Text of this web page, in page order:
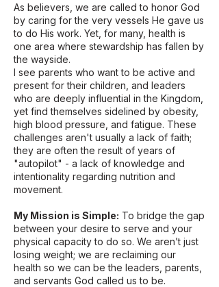
As believers, we are called to honor God
by caring for the very vessels He gave us
to do His work. Yet, for many, health is
one area where stewardship has fallen by
the wayside.
I see parents who want to be active and
present for their children, and leaders
who are deeply influential in the Kingdom,
yet find themselves sidelined by obesity,
high blood pressure, and fatigue. These
challenges aren't usually a lack of faith;
they are often the result of years of
"autopilot" - a lack of knowledge and
intentionality regarding nutrition and
movement.
My Mission is Simple: To bridge the gap
between your desire to serve and your
physical capacity to do so. We aren’t just
losing weight; we are reclaiming our
health so we can be the leaders, parents,
and servants God called us to be.